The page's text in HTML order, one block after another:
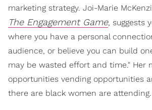
marketing strategy. Joi-Marie
The Engagement Game, suggests
where you have a personal
audience, or believe you can build
may be wasted effort and time." Her
opportunities vending opportunities
there are black women are attending.